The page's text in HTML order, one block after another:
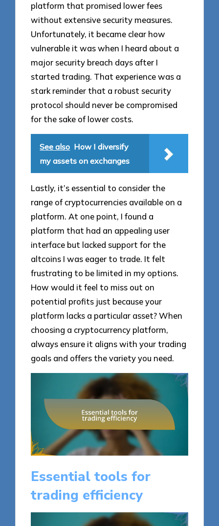
platform that promised lower fees
without extensive security measures.
Unfortunately, it became clear how
vulnerable it was when I heard about a
major security breach days after I
started trading. That experience was a
stark reminder that a robust security
protocol should never be compromised
for the sake of lower costs.
See also How I diversify
my assets on exchanges
Lastly, it’s essential to consider the
range of cryptocurrencies available on a
platform. At one point, I found a
platform that had an appealing user
interface but lacked support for the
altcoins I was eager to trade. It felt
frustrating to be limited in my options.
How would it feel to miss out on
potential profits just because your
platform lacks a particular asset? When
choosing a cryptocurrency platform,
always ensure it aligns with your trading
goals and offers the variety you need.
Essential tools for
trading efficiency